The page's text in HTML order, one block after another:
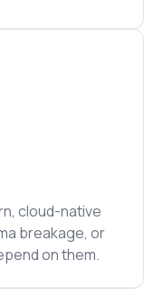
cloud-native
breakage, or
on them.